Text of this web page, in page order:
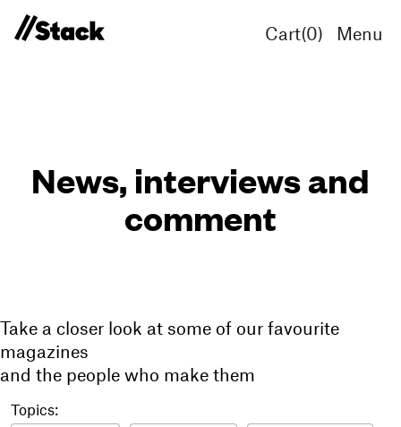
Cart(0) Menu
News, interviews and
comment
Take a closer look at some of our favourite
magazines
and the people who make them
Topics: